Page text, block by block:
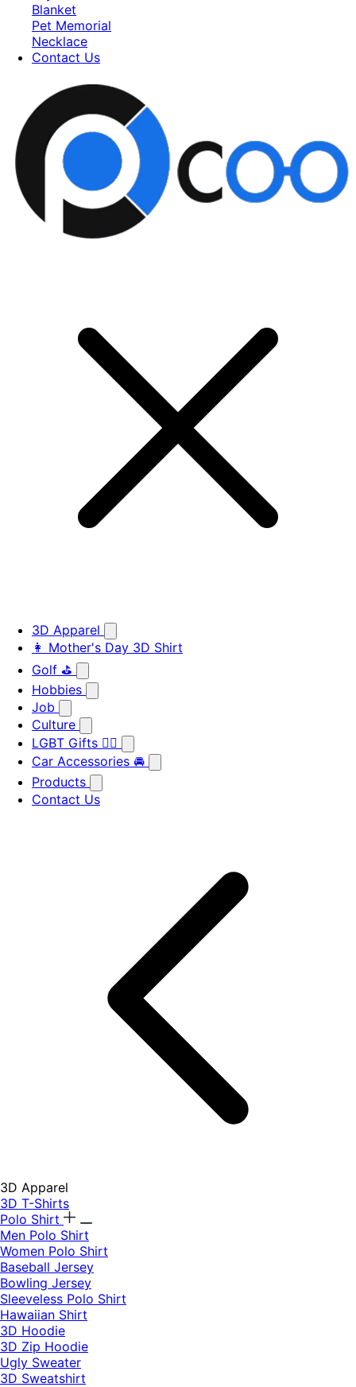
Blanket
Pet Memorial
Necklace
Contact Us
3D Apparel
👩 Mother's Day 3D Shirt
Golf ⛳
Hobbies
Job
Culture
LGBT Gifts 🏳️‍🌈
Car Accessories 🚘
Products
Contact Us
3D Apparel
3D T-Shirts
Polo Shirt
Men Polo Shirt
Women Polo Shirt
Baseball Jersey
Bowling Jersey
Sleeveless Polo Shirt
Hawaiian Shirt
3D Hoodie
3D Zip Hoodie
Ugly Sweater
3D Sweatshirt